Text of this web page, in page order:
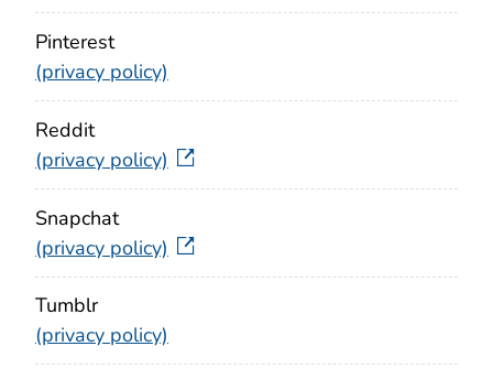
Pinterest
(privacy policy)
Reddit
(privacy policy)
Snapchat
(privacy policy)
Tumblr
(privacy policy)